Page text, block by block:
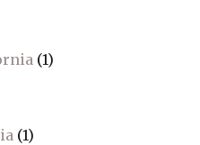
(1)
(1)